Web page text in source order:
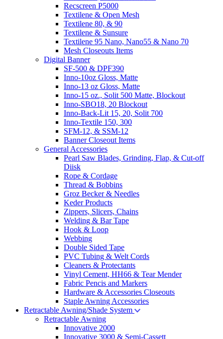
Recscreen P5000
Textilene & Open Mesh
Textilene 80, & 90
Textilene & Sunsure
Textilene 95 Nano, Nano55 & Nano 70
Mesh Closeouts Items
Digital Banner
SF-500 & DPF390
Inno-10oz Gloss, Matte
Inno-13 oz Gloss, Matte
Inno-15 oz., Solit 500 Matte, Blockout
Inno-SBO18, 20 Blockout
Inno-Back-Lit 15, 20, Solit 700
Inno-Textile 150, 300
SFM-12, & SSM-12
Banner Closeout Items
General Accessories
Pearl Saw Blades, Grinding, Flap, & Cut-off
Diisk
Rope & Cordage
Thread & Bobbins
Groz Becker & Needles
Keder Products
Zippers, Slicers, Chains
Welding & Bar Tape
Hook & Loop
Webbing
Double Sided Tape
PVC Tubing & Welt Cords
Cleaners & Protectants
Vinyl Cement, HH66 & Tear Mender
Fabric Pencis and Markers
Hardware & Accessories Closeouts
Staple Awning Accessories
Retractable Awning/Shade System
Retractable Awning
Innovative 2000
Innovative 3000 & Semi-Cassett